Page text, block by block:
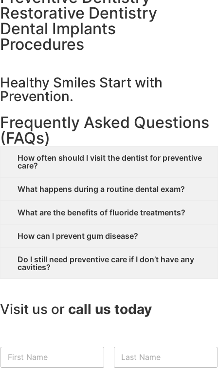
Restorative Dentistry
Dental Implants
Procedures
Healthy Smiles Start with
Prevention.
Frequently Asked Questions
(FAQs)
How often should I visit the dentist for preventive
care?
What happens during a routine dental exam?
What are the benefits of fluoride treatments?
How can I prevent gum disease?
Do I still need preventive care if I don’t have any
cavities?
Visit us or call us today